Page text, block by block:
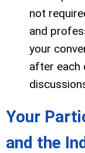
not
and
your
after each
Your
and the